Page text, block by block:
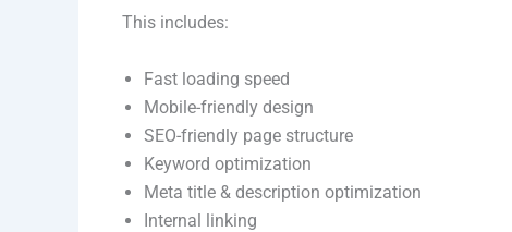
This includes:
Fast loading speed
Mobile-friendly design
SEO-friendly page structure
Keyword optimization
Meta title & description optimization
Internal linking